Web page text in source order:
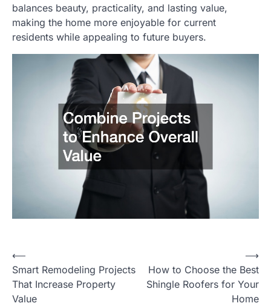
balances beauty, practicality, and lasting value,
making the home more enjoyable for current
residents while appealing to future buyers.
Post
navigation
⟵
Smart Remodeling Projects
That Increase Property
Value
How to Choose the Best
Shingle Roofers for Your
Home
⟶